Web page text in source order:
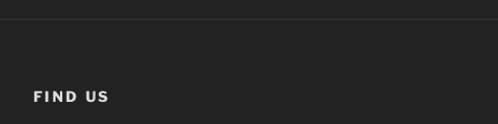
FIND US